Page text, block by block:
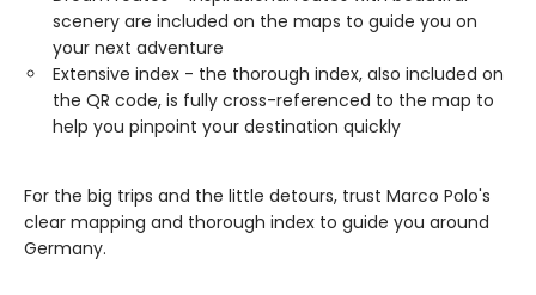
scenery are included on the maps to guide you on
your next adventure
Extensive index - the thorough index, also included on
the QR code, is fully cross-referenced to the map to
help you pinpoint your destination quickly
For the big trips and the little detours, trust Marco Polo's
clear mapping and thorough index to guide you around
Germany.